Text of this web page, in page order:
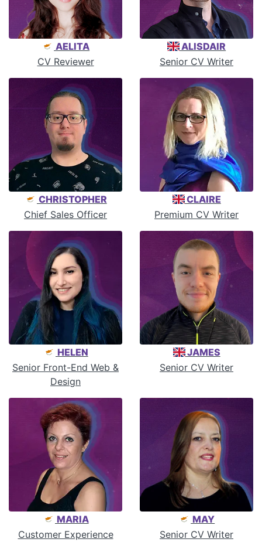
AELITA
CV Reviewer
ALISDAIR
Senior CV Writer
CHRISTOPHER
Chief Sales Officer
CLAIRE
Premium CV Writer
HELEN
Senior Front-End Web &
Design
JAMES
Senior CV Writer
MARIA
Customer Experience
MAY
Senior CV Writer